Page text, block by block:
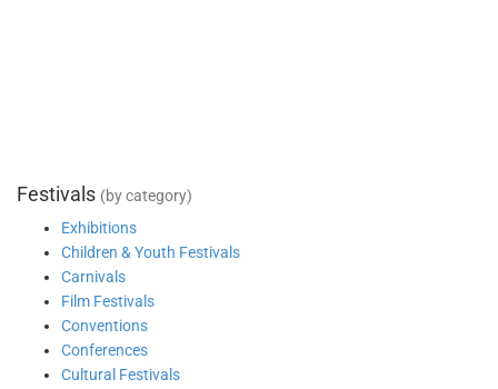
Festivals (by category)
Exhibitions
Children & Youth Festivals
Carnivals
Film Festivals
Conventions
Conferences
Cultural Festivals